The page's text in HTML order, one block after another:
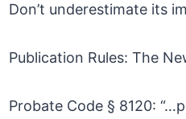
Don’t underestimate its
Publication Rules: The
Probate Code § 8120: